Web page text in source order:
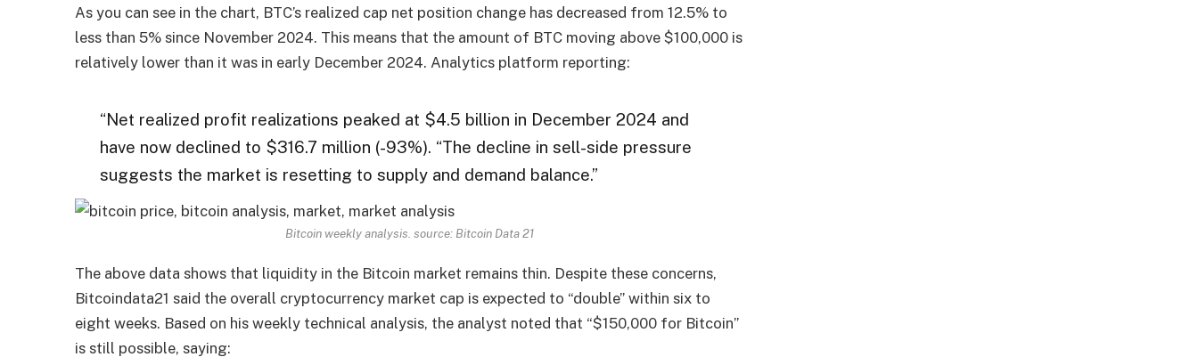
As you can see in the chart, BTC’s realized cap net position change has decreased from 12.5% ​​to
less than 5% since November 2024. This means that the amount of BTC moving above $100,000 is
relatively lower than it was in early December 2024. Analytics platform reporting:
“Net realized profit realizations peaked at $4.5 billion in December 2024 and
have now declined to $316.7 million (-93%). “The decline in sell-side pressure
suggests the market is resetting to supply and demand balance.”
Bitcoin weekly analysis. source: Bitcoin Data 21
The above data shows that liquidity in the Bitcoin market remains thin. Despite these concerns,
Bitcoindata21 said the overall cryptocurrency market cap is expected to “double” within six to
eight weeks. Based on his weekly technical analysis, the analyst noted that “$150,000 for Bitcoin”
is still possible, saying: